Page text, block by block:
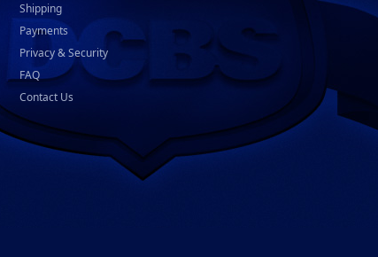
Shipping
Payments
Privacy & Security
FAQ
Contact Us